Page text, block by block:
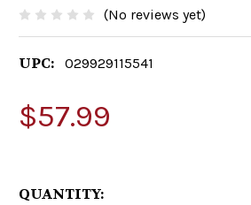
(No reviews yet)
UPC: 029929115541
$57.99
QUANTITY: